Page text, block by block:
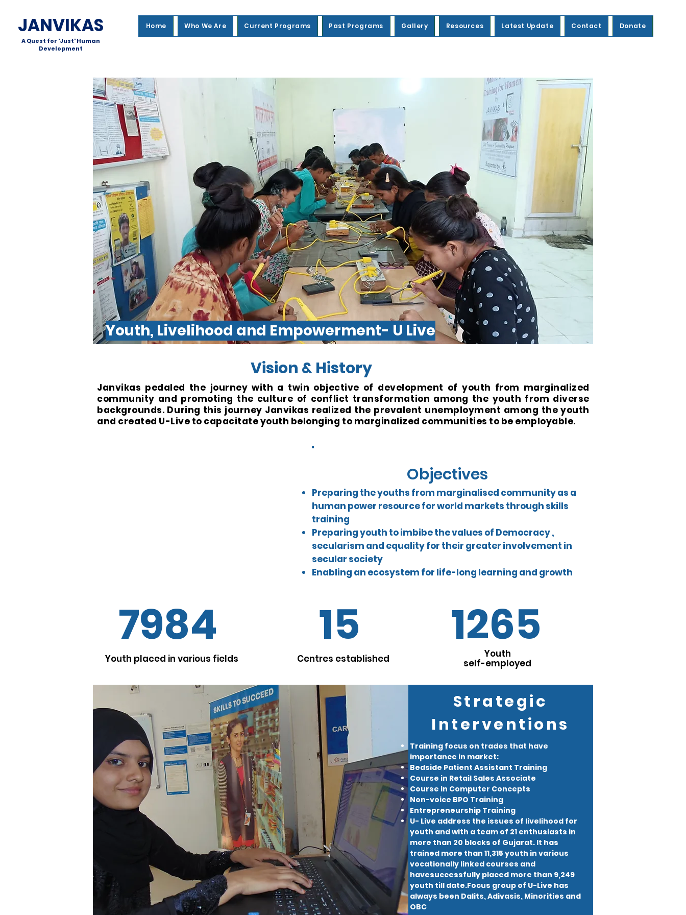
JANVIKAS
A Quest for 'Just' Human
Development
Home Who We Are Current Programs Past Programs Gallery Resources Latest Update Contact Donate
Youth, Livelihood and Empowerment- U Live
Vision & History
Janvikas pedaled the journey with a twin objective of development of youth from marginalized
community and promoting the culture of conflict transformation among the youth from diverse
backgrounds. During this journey Janvikas realized the prevalent unemployment among the youth
and created U-Live to capacitate youth belonging to marginalized communities to be employable.
Objectives
Preparing the youths from marginalised community as a
human power resource for world markets through skills
training
Preparing youth to imbibe the values of Democracy ,
secularism and equality for their greater involvement in
secular society
Enabling an ecosystem for life-long learning and growth
7984
Youth placed in various fields
15
Centres established
1265
Youth
self-employed
Strategic
Interventions
Training focus on trades that have
importance in market:
Bedside Patient Assistant Training
Course in Retail Sales Associate
Course in Computer Concepts
Non-voice BPO Training
Entrepreneurship Training
U- Live address the issues of livelihood for
youth and with a team of 21 enthusiasts in
more than 20 blocks of Gujarat. It has
trained more than 11,315 youth in various
vocationally linked courses and
havesuccessfully placed more than 9,249
youth till date.Focus group of U-Live has
always been Dalits, Adivasis, Minorities and
OBC